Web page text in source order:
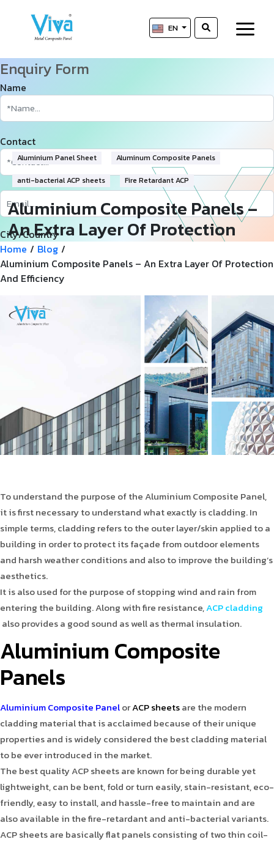
EN
Aluminium Panel Sheet Aluminum Composite Panels
anti-bacterial ACP sheets Fire Retardant ACP
Aluminium Composite Panels –
An Extra Layer Of Protection
And Efficiency
Enquiry Form
Name
Contact
City/Country
Product Type
Home / Blog /
Aluminium Composite Panels – An Extra Layer Of Protection
And Efficiency
To understand the purpose of the Aluminium Composite Panel,
it is first necessary to understand what exactly is cladding. In
simple terms, cladding refers to the outer layer/skin applied to a
building in order to protect its façade from outdoor elements
and harsh weather conditions and also to improve the building’s
aesthetics.
It is also used for the purpose of stopping wind and rain from
entering the building. Along with fire resistance,ACP cladding
also provides a good sound as well as thermal insulation.
Aluminium Composite
Panels
Aluminium Composite PanelorACP sheetsare the modern
cladding material that is acclaimed because of their unique
properties and is widely considered the best cladding material
to be ever introduced in the market.
The best quality ACP sheets are known for being durable yet
lightweight, can be bent, fold or turn easily, stain-resistant, eco-
friendly, easy to install, and hassle-free to maintain and are
also available in the fire-retardant and anti-bacterial variants.
ACP sheets are basically flat panels consisting of two thin coil-